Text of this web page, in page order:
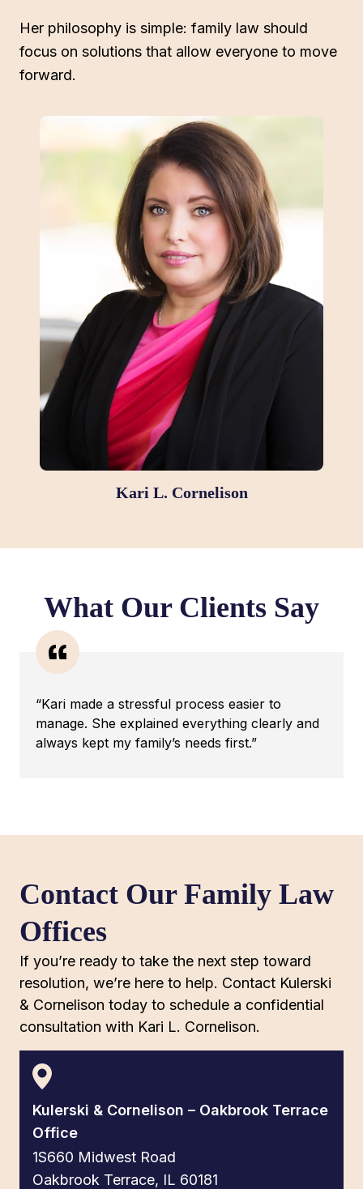
Her philosophy is simple: family law should
focus on solutions that allow everyone to move
forward.
Kari L. Cornelison
What Our Clients Say
“Kari made a stressful process easier to
manage. She explained everything clearly and
always kept my family’s needs first.”
Contact Our Family Law
Offices
If you’re ready to take the next step toward
resolution, we’re here to help. Contact Kulerski
& Cornelison today to schedule a confidential
consultation with Kari L. Cornelison.
Kulerski & Cornelison – Oakbrook Terrace
Office
1S660 Midwest Road
Oakbrook Terrace, IL 60181